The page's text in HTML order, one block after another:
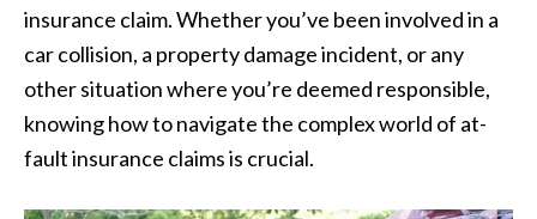
insurance claim. Whether you’ve been involved in a
car collision, a property damage incident, or any
other situation where you’re deemed responsible,
knowing how to navigate the complex world of at-
fault insurance claims is crucial.